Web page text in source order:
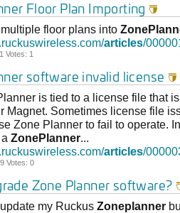
Floor Plan Importing 
floor plans into
articles/
Votes: 1
software invalid license 
is tied to a license file that
Magnet. Sometimes license file
Zone Planner to fail to operate.
ZonePlanner...
articles/
Votes: 0
Zone Planner software?
update my Ruckus Zoneplanner